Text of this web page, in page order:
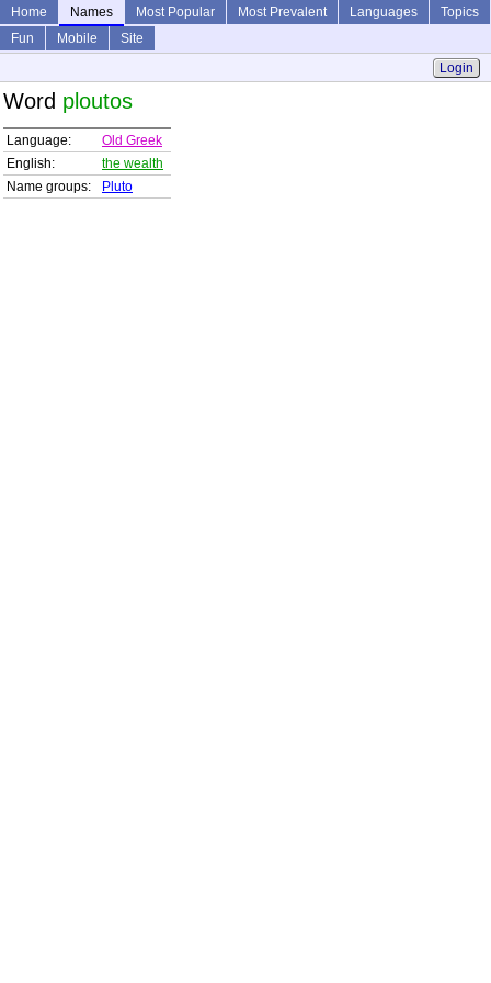
Home Names Most Popular Most Prevalent Languages
Topics
Fun
Mobile
Site
Login
Word ploutos
Language:
Old Greek
English:
the wealth
Name groups:
Pluto